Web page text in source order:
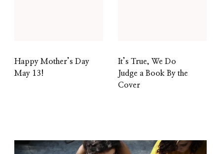
Happy Mother’s Day
May 13!
It’s True, We Do
Judge a Book By the
Cover